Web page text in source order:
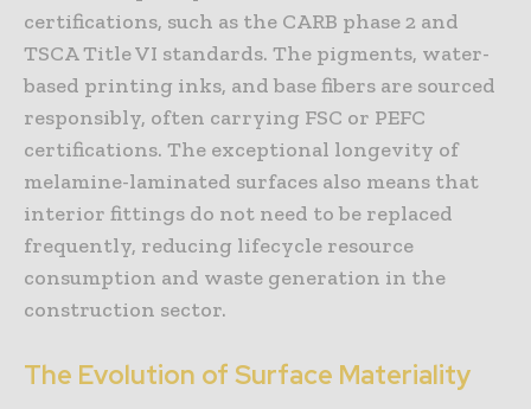
certifications, such as the CARB phase 2 and
TSCA Title VI standards. The pigments, water-
based printing inks, and base fibers are sourced
responsibly, often carrying FSC or PEFC
certifications. The exceptional longevity of
melamine-laminated surfaces also means that
interior fittings do not need to be replaced
frequently, reducing lifecycle resource
consumption and waste generation in the
construction sector.
The Evolution of Surface Materiality